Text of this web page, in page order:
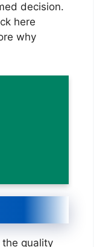
decision.
here
why
quality